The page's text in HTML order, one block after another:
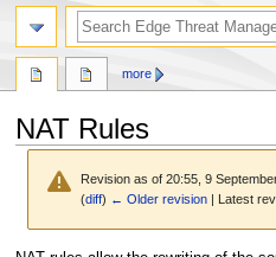
NAT Rules
Revision as of 20:55, 9
(diff) ← Older revision | Latest
more
search